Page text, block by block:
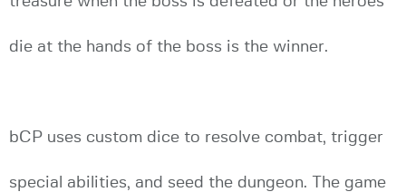
die at the hands of the boss is the winner.
bCP uses custom dice to resolve combat, trigger
special abilities, and seed the dungeon. The game